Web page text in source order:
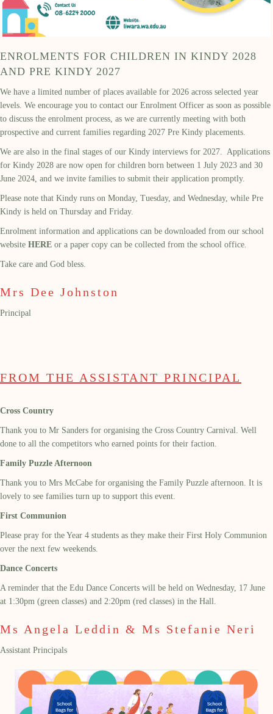
ENROLMENTS FOR CHILDREN IN KINDY 2028
AND PRE KINDY 2027
We have a limited number of places available for 2026 across selected year
levels. We encourage you to contact our Enrolment Officer as soon as possible
to discuss the enrolment process, as we are currently meeting with both
prospective and current families regarding 2027 Pre Kindy placements.
We are also in the final stages of our Kindy interviews for 2027. Applications
for Kindy 2028 are now open for children born between 1 July 2023 and 30
June 2024, and we invite families to submit their application promptly.
Please note that Kindy runs on Monday, Tuesday, and Wednesday, while Pre
Kindy is held on Thursday and Friday.
Enrolment information and applications can be downloaded from our school
website HERE or a paper copy can be collected from the school office.
Take care and God bless.
Mrs Dee Johnston
Principal
FROM THE ASSISTANT PRINCIPAL
Cross Country
Thank you to Mr Sanders for organising the Cross Country Carnival. Well
done to all the competitors who earned points for their faction.
Family Puzzle Afternoon
Thank you to Mrs McCabe for organising the Family Puzzle afternoon. It is
lovely to see families turn up to support this event.
First Communion
Please pray for the Year 4 students as they make their First Holy Communion
over the next few weekends.
Dance Concerts
A reminder that the Edu Dance Concerts will be held on Wednesday, 17 June
at 1:30pm (green classes) and 2:20pm (red classes) in the Hall.
Ms Angela Leddin & Ms Stefanie Neri
Assistant Principals